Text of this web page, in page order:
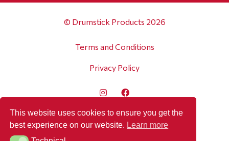
© Drumstick Products 2026
Terms and Conditions
Privacy Policy
This website uses cookies to ensure you get the
best experience on our website. Learn more